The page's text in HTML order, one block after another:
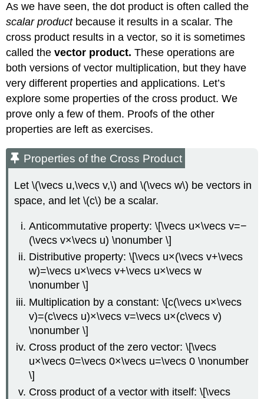
As we have seen, the dot product is often called the
scalar productbecause it results in a scalar. The
cross product results in a vector, so it is sometimes
called thevector product. These operations are
both versions of vector multiplication, but they have
very different properties and applications. Let’s
explore some properties of the cross product. We
prove only a few of them. Proofs of the other
properties are left as exercises.
Properties of the Cross Product
Let \(\vecs u,\vecs v,\) and \(\vecs w\) be vectors in
space, and let \(c\) be a scalar.
Anticommutative property: \[\vecs u×\vecs v=−
(\vecs v×\vecs u) \nonumber \]
Distributive property: \[\vecs u×(\vecs v+\vecs
w)=\vecs u×\vecs v+\vecs u×\vecs w
\nonumber \]
Multiplication by a constant: \[c(\vecs u×\vecs
v)=(c\vecs u)×\vecs v=\vecs u×(c\vecs v)
\nonumber \]
Cross product of the zero vector: \[\vecs
u×\vecs 0=\vecs 0×\vecs u=\vecs 0 \nonumber
\]
Cross product of a vector with itself: \[\vecs